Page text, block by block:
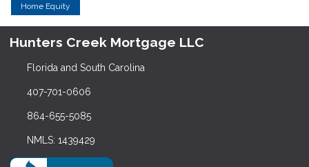
Home Equity
Hunters Creek Mortgage LLC
Florida and South Carolina
407-701-0606
864-655-5085
NMLS: 1439429